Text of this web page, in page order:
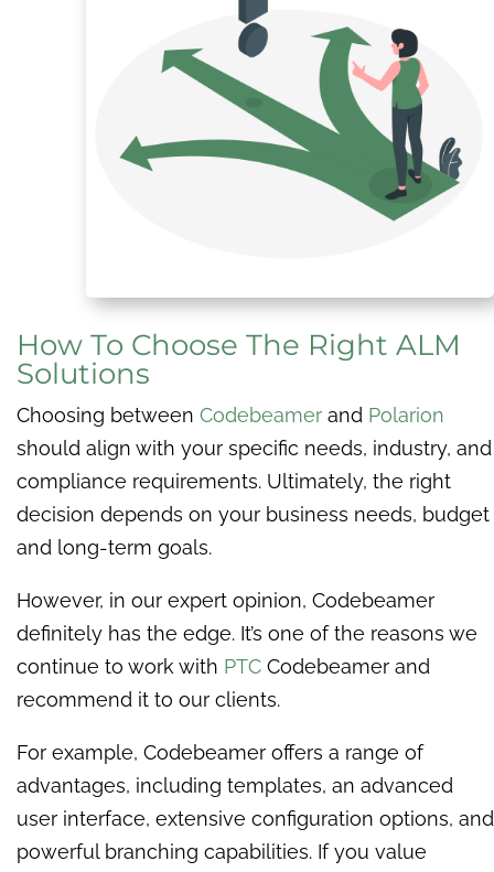
How To Choose The Right ALM
Solutions
Choosing between Codebeamer and Polarion
should align with your specific needs, industry, and
compliance requirements. Ultimately, the right
decision depends on your business needs, budget
and long-term goals.
However, in our expert opinion, Codebeamer
definitely has the edge. It’s one of the reasons we
continue to work with PTC Codebeamer and
recommend it to our clients.
For example, Codebeamer offers a range of
advantages, including templates, an advanced
user interface, extensive configuration options, and
powerful branching capabilities. If you value